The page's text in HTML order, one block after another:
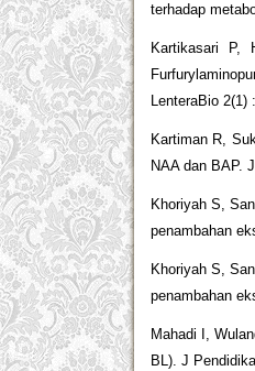
terhadap
Kartikasari P,
LenteraBio 2(1)
Kartiman R,
NAA dan BAP.
Khoriyah S,
penambahan
Khoriyah S,
penambahan
Mahadi I,
BL). J